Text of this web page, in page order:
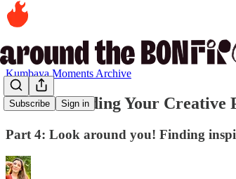
Subscribe Sign in
Kumbaya Moments Archive
Series: Building Your Creative
Part 4: Look around you! Finding